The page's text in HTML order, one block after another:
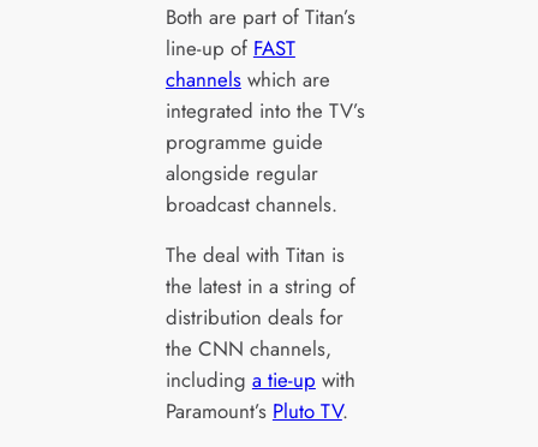
Both are part of Titan’s
line-up of FAST
channelswhich are
integrated into the TV’s
programme guide
alongside regular
broadcast channels.
The deal with Titan is
the latest in a string of
distribution deals for
the CNN channels,
including a tie-up with
Paramount’s Pluto TV.